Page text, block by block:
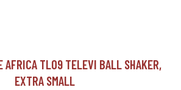
AFRICA TL09 TELEVI BALL SHAKER,
EXTRA SMALL